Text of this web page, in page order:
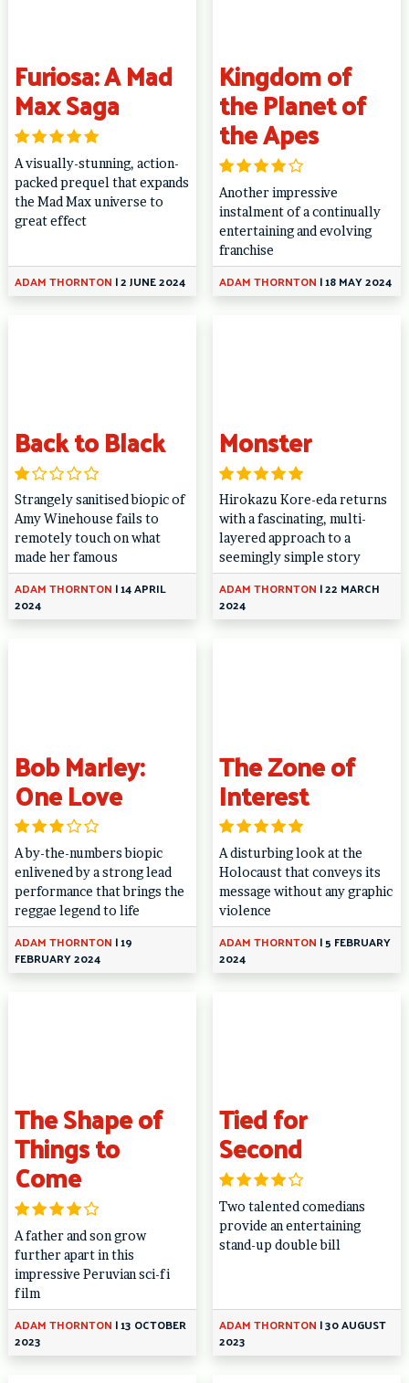
Furiosa: A Mad
Max Saga
A visually-stunning, action-
packed prequel that expands
the Mad Max universe to
great effect
ADAM THORNTON |2 JUNE 2024
Kingdom of
the Planet of
the Apes
Another impressive
instalment of a continually
entertaining and evolving
franchise
ADAM THORNTON |18 MAY 2024
Back to Black
Strangely sanitised biopic of
Amy Winehouse fails to
remotely touch on what
made her famous
ADAM THORNTON |14 APRIL
2024
Monster
Hirokazu Kore-eda returns
with a fascinating, multi-
layered approach to a
seemingly simple story
ADAM THORNTON |22 MARCH
2024
Bob Marley:
One Love
A by-the-numbers biopic
enlivened by a strong lead
performance that brings the
reggae legend to life
ADAM THORNTON |19
FEBRUARY 2024
The Zone of
Interest
A disturbing look at the
Holocaust that conveys its
message without any graphic
violence
ADAM THORNTON |5 FEBRUARY
2024
The Shape of
Things to
Come
A father and son grow
further apart in this
impressive Peruvian sci-fi
film
ADAM THORNTON |13 OCTOBER
2023
Tied for
Second
Two talented comedians
provide an entertaining
stand-up double bill
ADAM THORNTON |30 AUGUST
2023